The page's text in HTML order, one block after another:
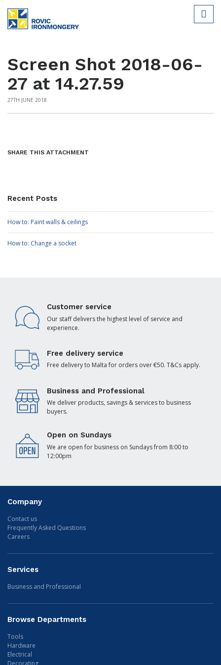
Screen Shot 2018-06-
27 at 14.27.59
27TH JUNE 2018
SHARE THIS ATTACHMENT
Recent Posts
How to: Paint walls & ceilings
How to: Change a socket
Customer service
Our staff delivers the highest level of service and
experience.
Free delivery service
Free delivery to Malta for orders over €50. T&Cs apply.
Business and Professional
We deliver products, savings & services to business
buyers.
Open on Sundays
We are open for business on Sundays from 8:00 to
12:00pm
Company
Contact us
Frequently Asked Questions
Careers
Services
Business and Professional
Browse Departments
Tools
Hardware
Electrical
Decorating